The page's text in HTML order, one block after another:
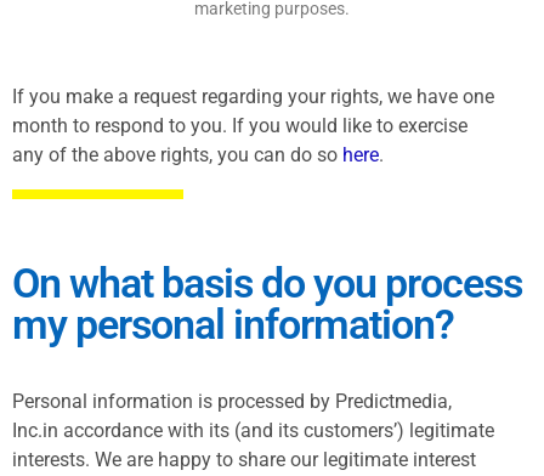
marketing purposes.
If you make a request regarding your rights, we have one
month to respond to you. If you would like to exercise
any of the above rights, you can do so here.
On what basis do you process
my personal information?
Personal information is processed by Predictmedia,
Inc.in accordance with its (and its customers’) legitimate
interests. We are happy to share our legitimate interest